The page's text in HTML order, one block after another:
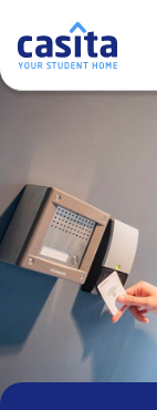
Booking
Accommodation
About
Us
Blog
Refer
Earn!
Become